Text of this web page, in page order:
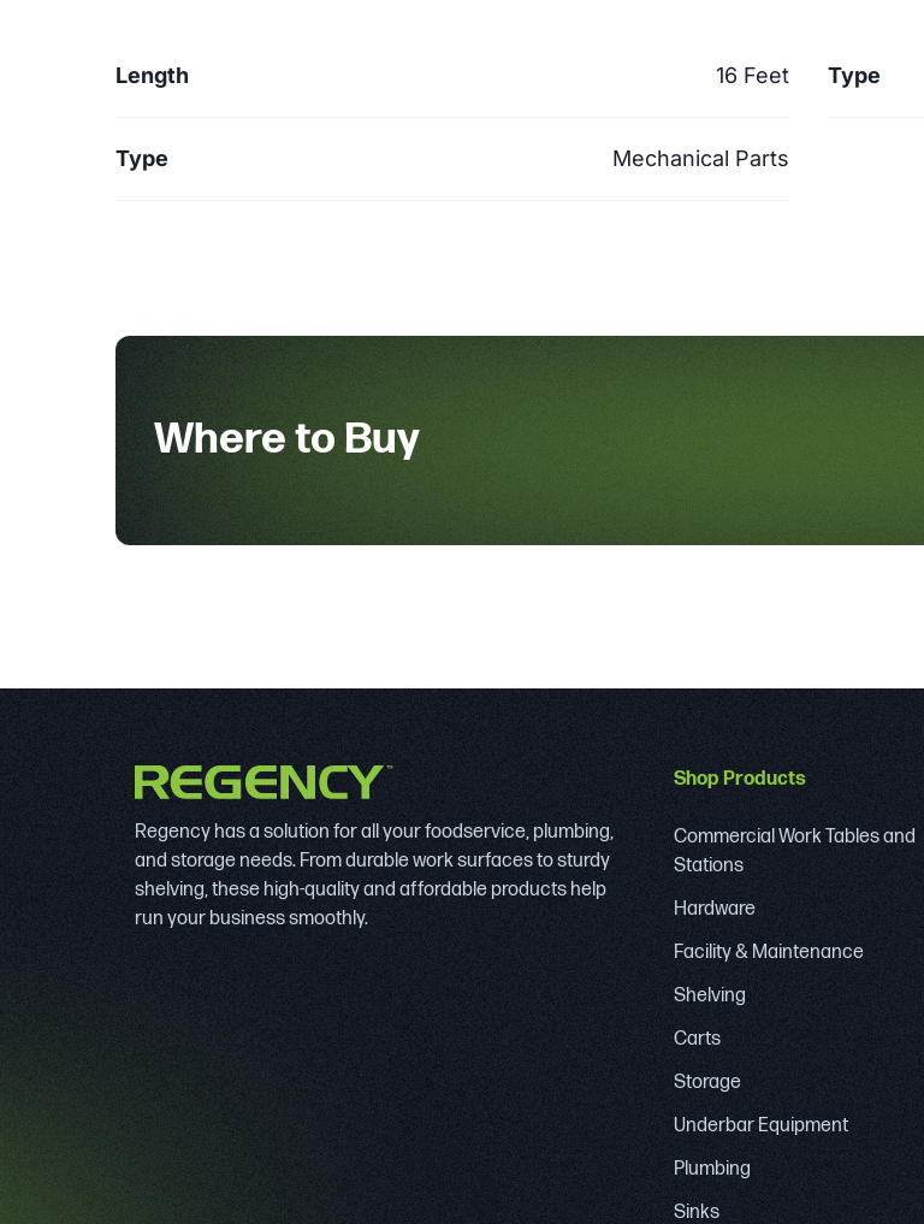
Length 16 Feet Type
Type Mechanical Parts
Where to Buy
Regency has a solution for all your foodservice, plumbing,
and storage needs. From durable work surfaces to sturdy
shelving, these high-quality and affordable products help
run your business smoothly.
Shop Products
Commercial Work Tables and
Stations
Hardware
Facility & Maintenance
Shelving
Carts
Storage
Underbar Equipment
Plumbing
Sinks